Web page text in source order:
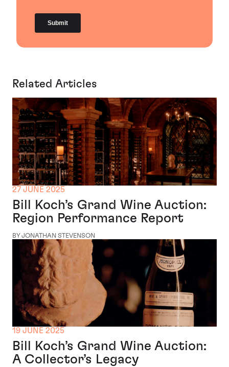
Related Articles
27 JUNE 2025
Bill Koch’s Grand Wine Auction:
Region Performance Report
BY JONATHAN STEVENSON
19 JUNE 2025
Bill Koch’s Grand Wine Auction:
A Collector’s Legacy